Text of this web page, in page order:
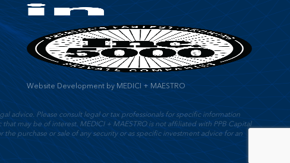
Website Development byMEDICI + MAESTRO
advice. Please consult legal or tax professionals for specific information
may be of interest. MEDICI + MAESTRO is not affiliated with PPB Capital
purchase or sale of any security or as specific investment advice for an